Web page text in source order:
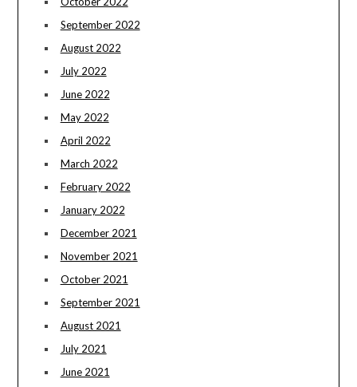
September 2022
August 2022
July 2022
June 2022
May 2022
April 2022
March 2022
February 2022
January 2022
December 2021
November 2021
October 2021
September 2021
August 2021
July 2021
June 2021